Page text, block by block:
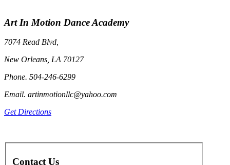
Art In Motion Dance Academy
7074 Read Blvd,
New Orleans, LA 70127
Phone. 504-246-6299
Email. artinmotionllc@yahoo.com
Get Directions
Contact Us